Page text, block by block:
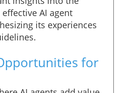
AI agent
its experiences
for